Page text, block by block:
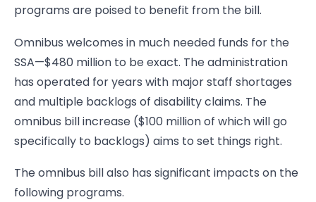
programs are poised to benefit from the bill.
Omnibus welcomes in much needed funds for the
SSA—$480 million to be exact. The administration
has operated for years with major staff shortages
and multiple backlogs of disability claims. The
omnibus bill increase ($100 million of which will go
specifically to backlogs) aims to set things right.
The omnibus bill also has significant impacts on the
following programs.